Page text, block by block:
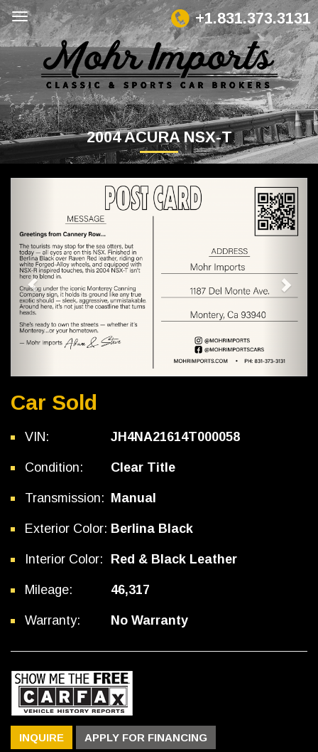
+1.831.373.3131
2004 ACURA NSX-T
Next
Car Sold
VIN: JH4NA21614T000058
Condition: Clear Title
Transmission: Manual
Exterior Color: Berlina Black
Interior Color: Red & Black Leather
Mileage: 46,317
Warranty: No Warranty
INQUIRE APPLY FOR FINANCING